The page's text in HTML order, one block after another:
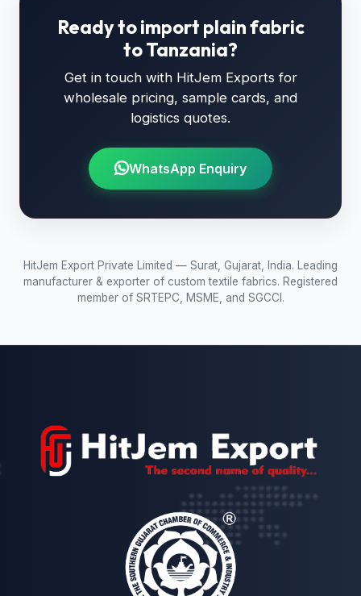
Ready to import plain fabric
to Tanzania?
Get in touch with HitJem Exports for
wholesale pricing, sample cards, and
logistics quotes.
WhatsApp Enquiry
HitJem Export Private Limited — Surat, Gujarat, India. Leading
manufacturer & exporter of custom textile fabrics. Registered
member of SRTEPC, MSME, and SGCCI.